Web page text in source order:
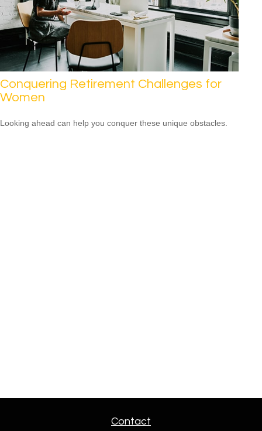
Conquering Retirement Challenges for
Women
Looking ahead can help you conquer these unique obstacles.
Contact